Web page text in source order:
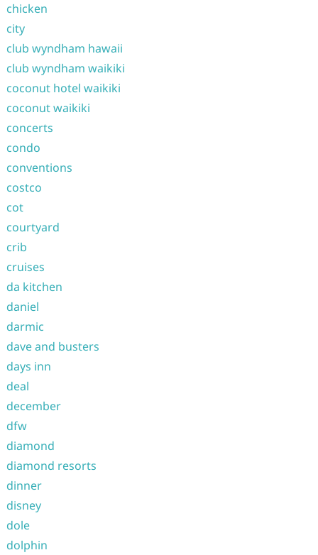
chicken
city
club wyndham hawaii
club wyndham waikiki
coconut hotel waikiki
coconut waikiki
concerts
condo
conventions
costco
cot
courtyard
crib
cruises
da kitchen
daniel
darmic
dave and busters
days inn
deal
december
dfw
diamond
diamond resorts
dinner
disney
dole
dolphin